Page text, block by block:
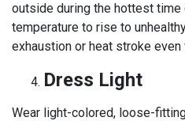
outside during the hottest time
temperature to rise to
exhaustion or heat stroke
Dress Light
Wear light-colored, loose-